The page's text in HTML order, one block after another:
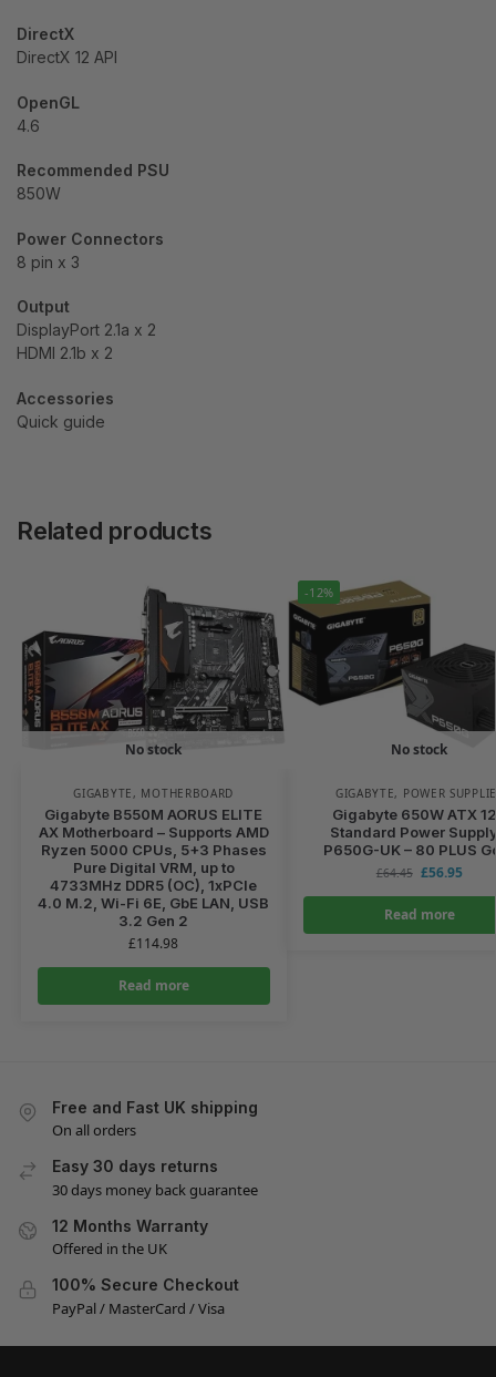
DirectX
DirectX 12 API
OpenGL
4.6
Recommended PSU
850W
Power Connectors
8 pin x 3
Output
DisplayPort 2.1a x 2
HDMI 2.1b x 2
Accessories
Quick guide
Related products
No stock
GIGABYTE, MOTHERBOARD
Gigabyte B550M AORUS ELITE
AX Motherboard – Supports AMD
Ryzen 5000 CPUs, 5+3 Phases
Pure Digital VRM, up to
4733MHz DDR5 (OC), 1xPCIe
4.0 M.2, Wi-Fi 6E, GbE LAN, USB
3.2 Gen 2
£114.98
Read more
-12%
No stock
GIGABYTE, POWER
Gigabyte 650W ATX
Standard Power
P650G-UK – 80 PLUS
£64.45 £56.95
Read more
Free and Fast UK shipping
On all orders
Easy 30 days returns
30 days money back guarantee
12 Months Warranty
Offered in the UK
100% Secure Checkout
PayPal / MasterCard / Visa